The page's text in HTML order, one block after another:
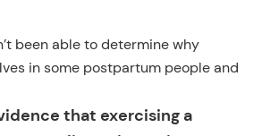
been able to determine why
in some postpartum people and
that exercising a